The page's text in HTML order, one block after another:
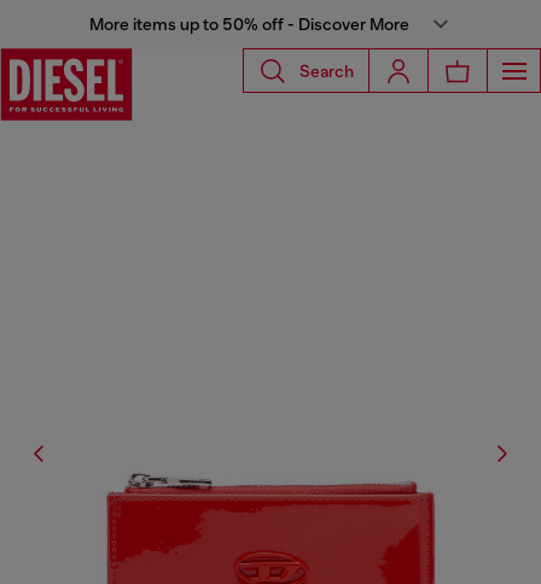
More items up to 50% off - Discover More
Search